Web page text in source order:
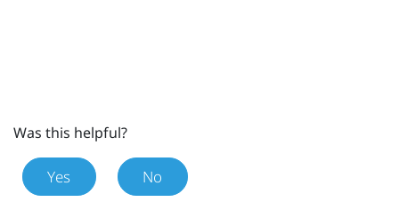
Was this helpful?
Yes No